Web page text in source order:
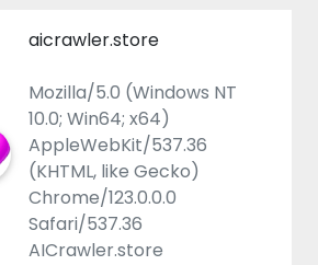
aicrawler.store
Mozilla/5.0 (Windows NT
10.0; Win64; x64)
AppleWebKit/537.36
(KHTML, like Gecko)
Chrome/123.0.0.0
Safari/537.36
AICrawler.store